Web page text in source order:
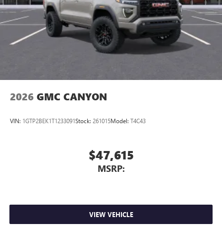
2026 GMC CANYON
VIN: 1GTP2BEK1T1233091Stock: 261015Model: T4C43
$47,615
MSRP:
VIEW VEHICLE